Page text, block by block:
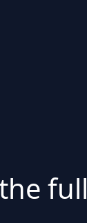
full